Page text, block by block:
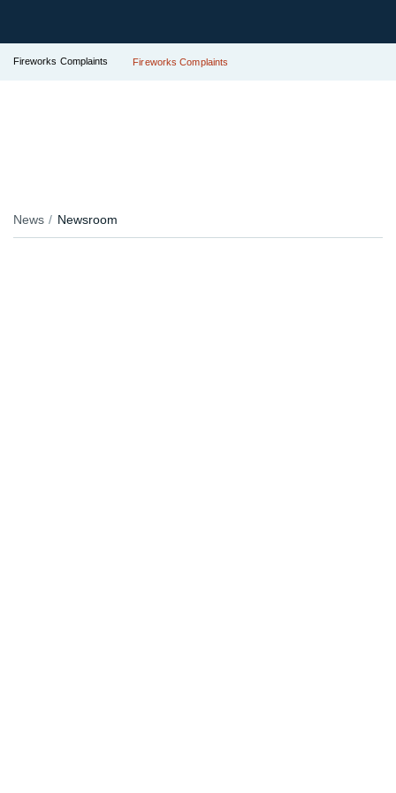
Fireworks Complaints Fireworks Complaints
News Newsroom